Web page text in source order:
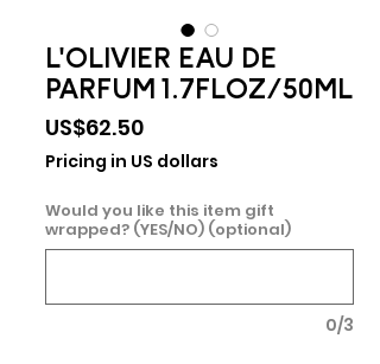
L'OLIVIER EAU DE
PARFUM 1.7FLOZ/50ML
US$62.50Price
Pricing in US dollars
Would you like this item gift
wrapped? (YES/NO) (optional)
0/3